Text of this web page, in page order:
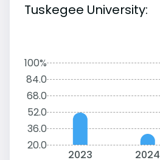
Tuskegee University:
100%
84.0
68.0
52.0
36.0
20.0
2023 2024